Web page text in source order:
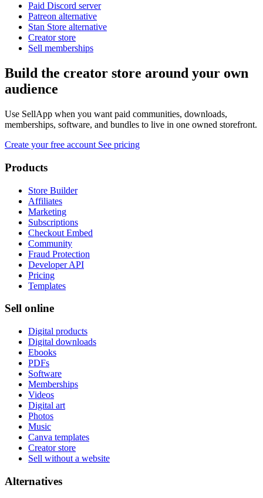
Paid Discord server
Patreon alternative
Stan Store alternative
Creator store
Sell memberships
Build the creator store around your own
audience
Use SellApp when you want paid communities, downloads,
memberships, software, and bundles to live in one owned storefront.
Create your free account See pricing
Products
Store Builder
Affiliates
Marketing
Subscriptions
Checkout Embed
Community
Fraud Protection
Developer API
Pricing
Templates
Sell online
Digital products
Digital downloads
Ebooks
PDFs
Software
Memberships
Videos
Digital art
Photos
Music
Canva templates
Creator store
Sell without a website
Alternatives